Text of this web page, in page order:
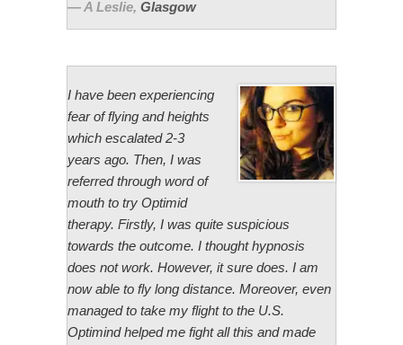
A Leslie, Glasgow
I have been experiencing
fear of flying and heights
which escalated 2-3
years ago. Then, I was
referred through word of
mouth to try Optimid
therapy. Firstly, I was quite suspicious
towards the outcome. I thought hypnosis
does not work. However, it sure does. I am
now able to fly long distance. Moreover, even
managed to take my flight to the U.S.
Optimind helped me fight all this and made